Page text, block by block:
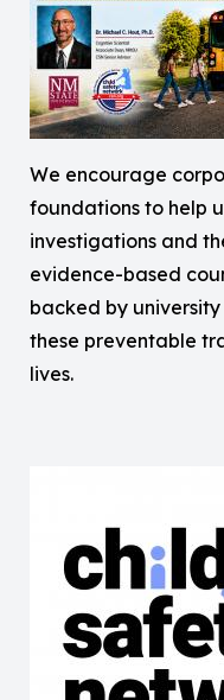
We encourage
foundations to help
investigations and
evidence-based
backed by
these preventable
lives.